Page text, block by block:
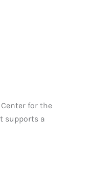
for the
supports a